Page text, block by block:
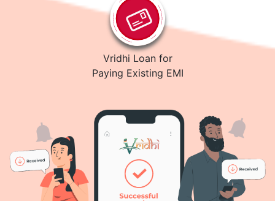
Vridhi Loan for
Paying Existing EMI